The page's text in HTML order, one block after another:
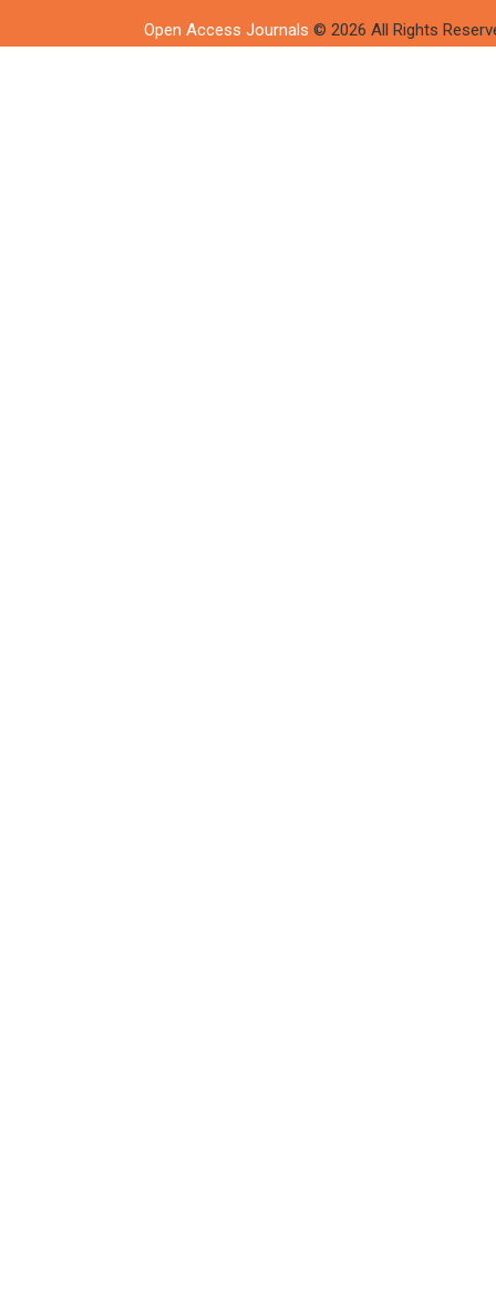
Open Access Journals © 2026 All Rights